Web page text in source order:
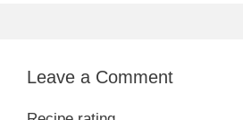
Leave a Comment